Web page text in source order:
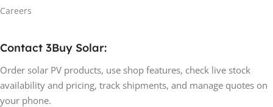
Careers
Contact 3Buy Solar:
Order solar PV products, use shop features, check live stock
availability and pricing, track shipments, and manage quotes on
your phone.